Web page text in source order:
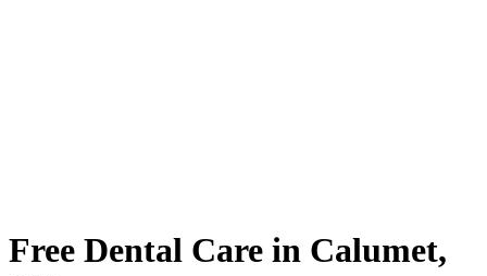
Free Dental Care in Calumet,